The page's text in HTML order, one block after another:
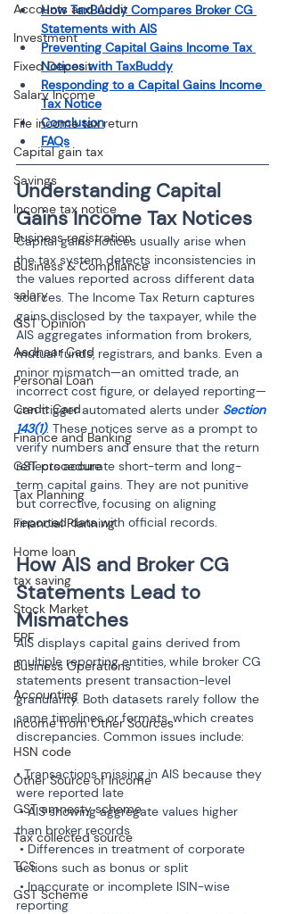
Accounts and Audit
Investment
Fixed Deposit
Salary Income
File income tax return
Capital gain tax
Savings
Income tax notice
Business registration
Business & Compliance
salary
GST Opinion
Aadhaar Card
Personal Loan
Credit Card
Finance and Banking
GST procedure
Tax Planning
Financial Planning
Home loan
tax saving
Stock Market
EPF
Business Operations
Accounting
Income from Other Sources
HSN code
Other Source of Income
GST amnesty scheme
Tax collected source
TCS
GST Scheme
How TaxBuddy Compares Broker CG
Statements with AIS
Preventing Capital Gains Income Tax
Notices with TaxBuddy
Responding to a Capital Gains Income
Tax Notice
Conclusion
FAQs
Understanding Capital
Gains Income Tax Notices
Capital gains notices usually arise when
the tax system detects inconsistencies in
the values reported across different data
sources. The Income Tax Return captures
gains disclosed by the taxpayer, while the
AIS aggregates information from brokers,
mutual funds, registrars, and banks. Even a
minor mismatch—an omitted trade, an
incorrect cost figure, or delayed reporting—
can trigger automated alerts under Section
143(1). These notices serve as a prompt to
verify numbers and ensure that the return
reflects accurate short-term and long-
term capital gains. They are not punitive
but corrective, focusing on aligning
reported data with official records.
How AIS and Broker CG
Statements Lead to
Mismatches
AIS displays capital gains derived from
multiple reporting entities, while broker CG
statements present transaction-level
granularity. Both datasets rarely follow the
same timelines or formats, which creates
discrepancies. Common issues include:
• Transactions missing in AIS because they
were reported late
• AIS showing aggregate values higher
than broker records
actions such as bonus or split
• Inaccurate or incomplete ISIN-wise
reporting